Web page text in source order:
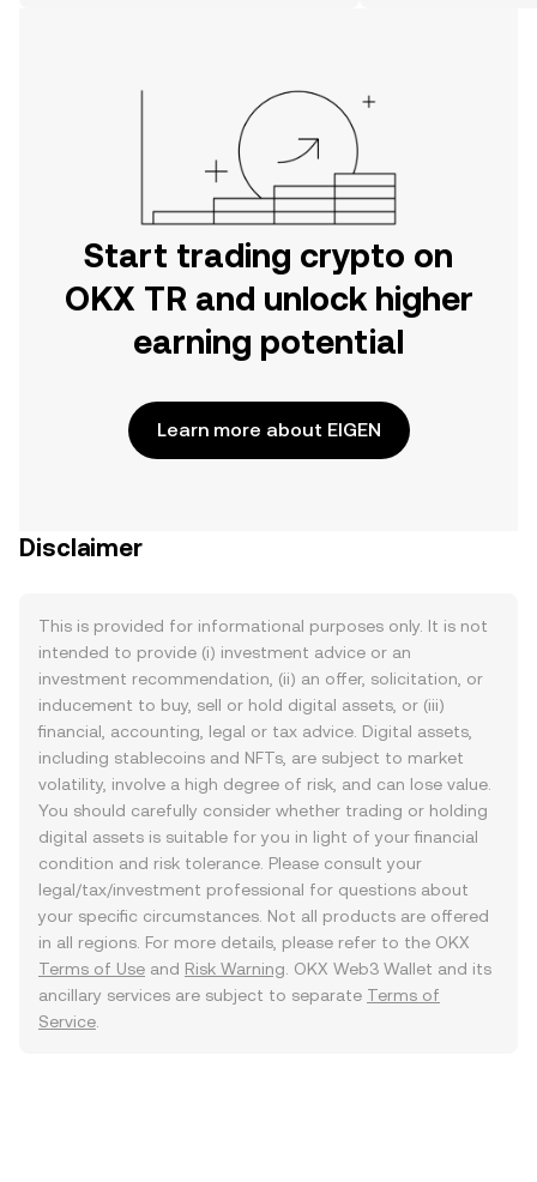
Start trading crypto on
OKX TR and unlock higher
earning potential
Learn more about EIGEN
Disclaimer
This is provided for informational purposes only. It is not
intended to provide (i) investment advice or an
investment recommendation, (ii) an offer, solicitation, or
inducement to buy, sell or hold digital assets, or (iii)
financial, accounting, legal or tax advice. Digital assets,
including stablecoins and NFTs, are subject to market
volatility, involve a high degree of risk, and can lose value.
You should carefully consider whether trading or holding
digital assets is suitable for you in light of your financial
condition and risk tolerance. Please consult your
legal/tax/investment professional for questions about
your specific circumstances. Not all products are offered
in all regions. For more details, please refer to the OKX
Terms of Use and Risk Warning . OKX Web3 Wallet and its
ancillary services are subject to separate Terms of
Service